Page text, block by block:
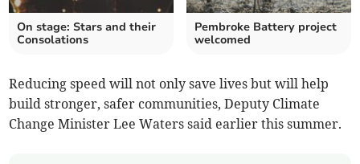
On stage: Stars and their
Consolations
Pembroke Battery project
welcomed
Reducing speed will not only save lives but will help
build stronger, safer communities, Deputy Climate
Change Minister Lee Waters said earlier this summer.